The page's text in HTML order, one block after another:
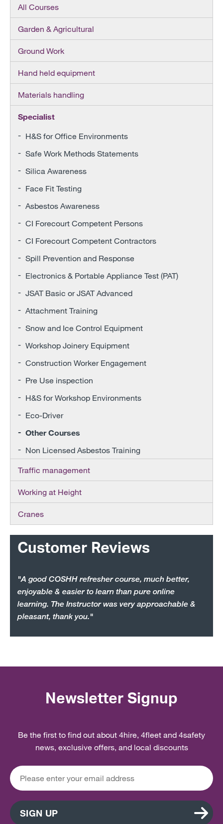
All Courses
Garden & Agricultural
Ground Work
Hand held equipment
Materials handling
Specialist
H&S for Office Environments
Safe Work Methods Statements
Silica Awareness
Face Fit Testing
Asbestos Awareness
CI Forecourt Competent Persons
CI Forecourt Competent Contractors
Spill Prevention and Response
Electronics & Portable Appliance Test (PAT)
JSAT Basic or JSAT Advanced
Attachment Training
Snow and Ice Control Equipment
Workshop Joinery Equipment
Construction Worker Engagement
Pre Use inspection
H&S for Workshop Environments
Eco-Driver
Other Courses
Non Licensed Asbestos Training
Traffic management
Working at Height
Cranes
Customer Reviews
"A good COSHH refresher course, much better,
enjoyable & easier to learn than pure online
learning. The Instructor was very approachable &
pleasant, thank you."
Newsletter Signup
Be the first to find out about 4hire, 4fleet and 4safety
news, exclusive offers, and local discounts
SIGN UP